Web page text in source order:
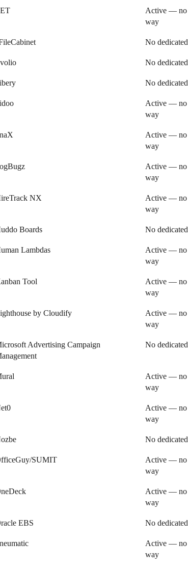
Active — no
way
No
No
No
Active — no
way
Active — no
way
Active — no
way
NX
Active — no
way
Boards No
Lambdas
Active — no
way
Tool
Active — no
way
by Cloudify
Active — no
way
Advertising Campaign
No
Active — no
way
Active — no
way
No
SUMIT
Active — no
way
Active — no
way
EBS No
Active — no
way